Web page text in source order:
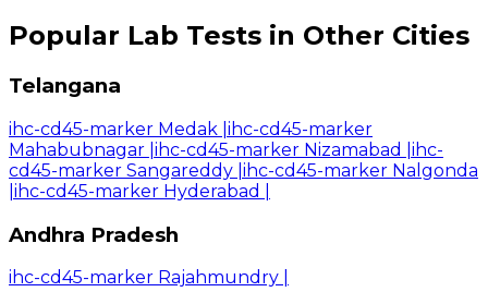
Popular Lab Tests in Other Cities
Telangana
ihc-cd45-marker Medak ihc-cd45-marker
Mahabubnagar ihc-cd45-marker Nizamabad
ihc-
cd45-marker Sangareddy ihc-cd45-marker Nalgonda
ihc-cd45-marker Hyderabad
Andhra Pradesh
ihc-cd45-marker Rajahmundry